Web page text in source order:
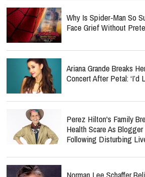
Why Is Spider-Man So
Face Grief Without
Ariana Grande Breaks
Concert After Petal: ‘I’d
Perez Hilton's Family
Health Scare As
Following Disturbing